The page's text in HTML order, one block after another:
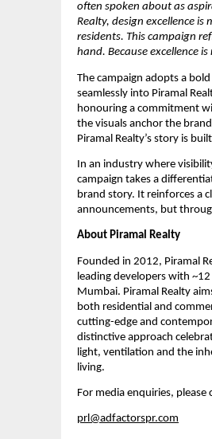
often spoken about as
Realty, design excellence
residents. This campaign
hand. Because excellence
The campaign adopts a
seamlessly into Piramal
honouring a commitment
the visuals anchor the
Piramal Realty’s story is
In an industry where
campaign takes a
brand story. It reinforces a
announcements, but
About Piramal Realty
Founded in 2012, Piramal
leading developers with
Mumbai. Piramal Realty
both residential and
cutting-edge and
distinctive approach
light, ventilation and the
living.
For media enquiries, please
prl@adfactorspr.com